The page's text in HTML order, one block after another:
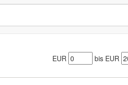
EUR bis EUR